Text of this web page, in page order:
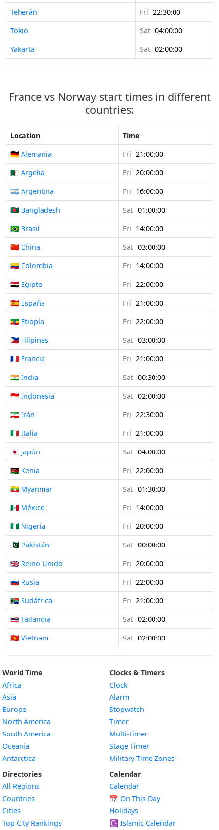
Teherán Fri 22:30:00
Tokio
Sat 04:00:00
Yakarta
Sat 02:00:00
France vs Norway start times in different
countries:
Location
Time
🇩🇪 Alemania
Fri 21:00:00
🇩🇿 Argelia
Fri 20:00:00
🇦🇷 Argentina
Fri
16:00:00
🇧🇩 Bangladesh
Sat 01:00:00
🇧🇷 Brasil
Fri
14:00:00
🇨🇳 China
Sat 03:00:00
🇨🇴 Colombia
Fri
14:00:00
🇪🇬 Egipto
Fri 22:00:00
🇪🇸 España
Fri 21:00:00
🇪🇹 Etiopía
Fri 22:00:00
🇵🇭 Filipinas
Sat 03:00:00
🇫🇷 Francia
Fri 21:00:00
🇮🇳 India
Sat 00:30:00
🇮🇩 Indonesia
Sat 02:00:00
🇮🇷 Irán
Fri 22:30:00
🇮🇹 Italia
Fri 21:00:00
🇯🇵 Japón
Sat 04:00:00
🇰🇪 Kenia
Fri 22:00:00
🇲🇲 Myanmar
Sat 01:30:00
🇲🇽 México
Fri
14:00:00
🇳🇬 Nigeria
Fri 20:00:00
🇵🇰 Pakistán
Sat 00:00:00
🇬🇧 Reino Unido
Fri 20:00:00
🇷🇺 Rusia
Fri 22:00:00
🇿🇦 Sudáfrica
Fri 21:00:00
🇹🇭 Tailandia
Sat 02:00:00
🇻🇳 Vietnam
Sat 02:00:00
World Time
Africa
Asia
Europe
North America
South America
Oceania
Antarctica
Directories
All Regions
Countries
Cities
Top City Rankings
Clocks & Timers
Clock
Alarm
Stopwatch
Timer
Multi-Timer
Stage Timer
Military Time Zones
Calendar
Calendar
📅 On This Day
Holidays
☪️ Islamic Calendar